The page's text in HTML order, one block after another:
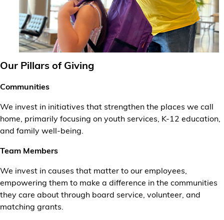
Our Pillars of Giving
Communities
We invest in initiatives that strengthen the places we call
home, primarily focusing on youth services, K-12 education,
and family well-being.
Team Members
We invest in causes that matter to our employees,
empowering them to make a difference in the communities
they care about through board service, volunteer, and
matching grants.